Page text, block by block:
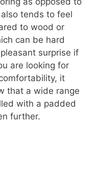
tends to feel
to wood or
can be hard
surprise if
are looking for
it
that a wide range
with a padded
further.